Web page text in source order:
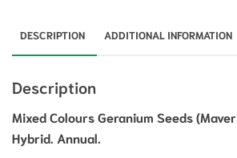
DESCRIPTION ADDITIONAL INFORMATION
Description
Mixed Colours Geranium Seeds
Hybrid. Annual.